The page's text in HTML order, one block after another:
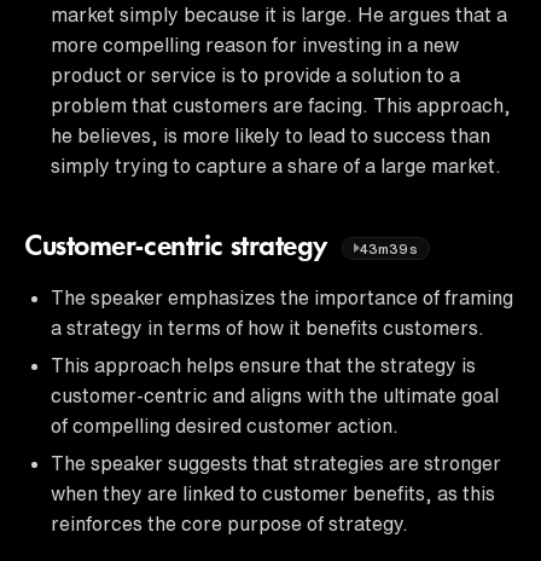
market simply because it is large. He argues that a
more compelling reason for investing in a new
product or service is to provide a solution to a
problem that customers are facing. This approach,
he believes, is more likely to lead to success than
simply trying to capture a share of a large market.
Customer-centric strategy 43m39s
The speaker emphasizes the importance of framing
a strategy in terms of how it benefits customers.
This approach helps ensure that the strategy is
customer-centric and aligns with the ultimate goal
of compelling desired customer action.
The speaker suggests that strategies are stronger
when they are linked to customer benefits, as this
reinforces the core purpose of strategy.